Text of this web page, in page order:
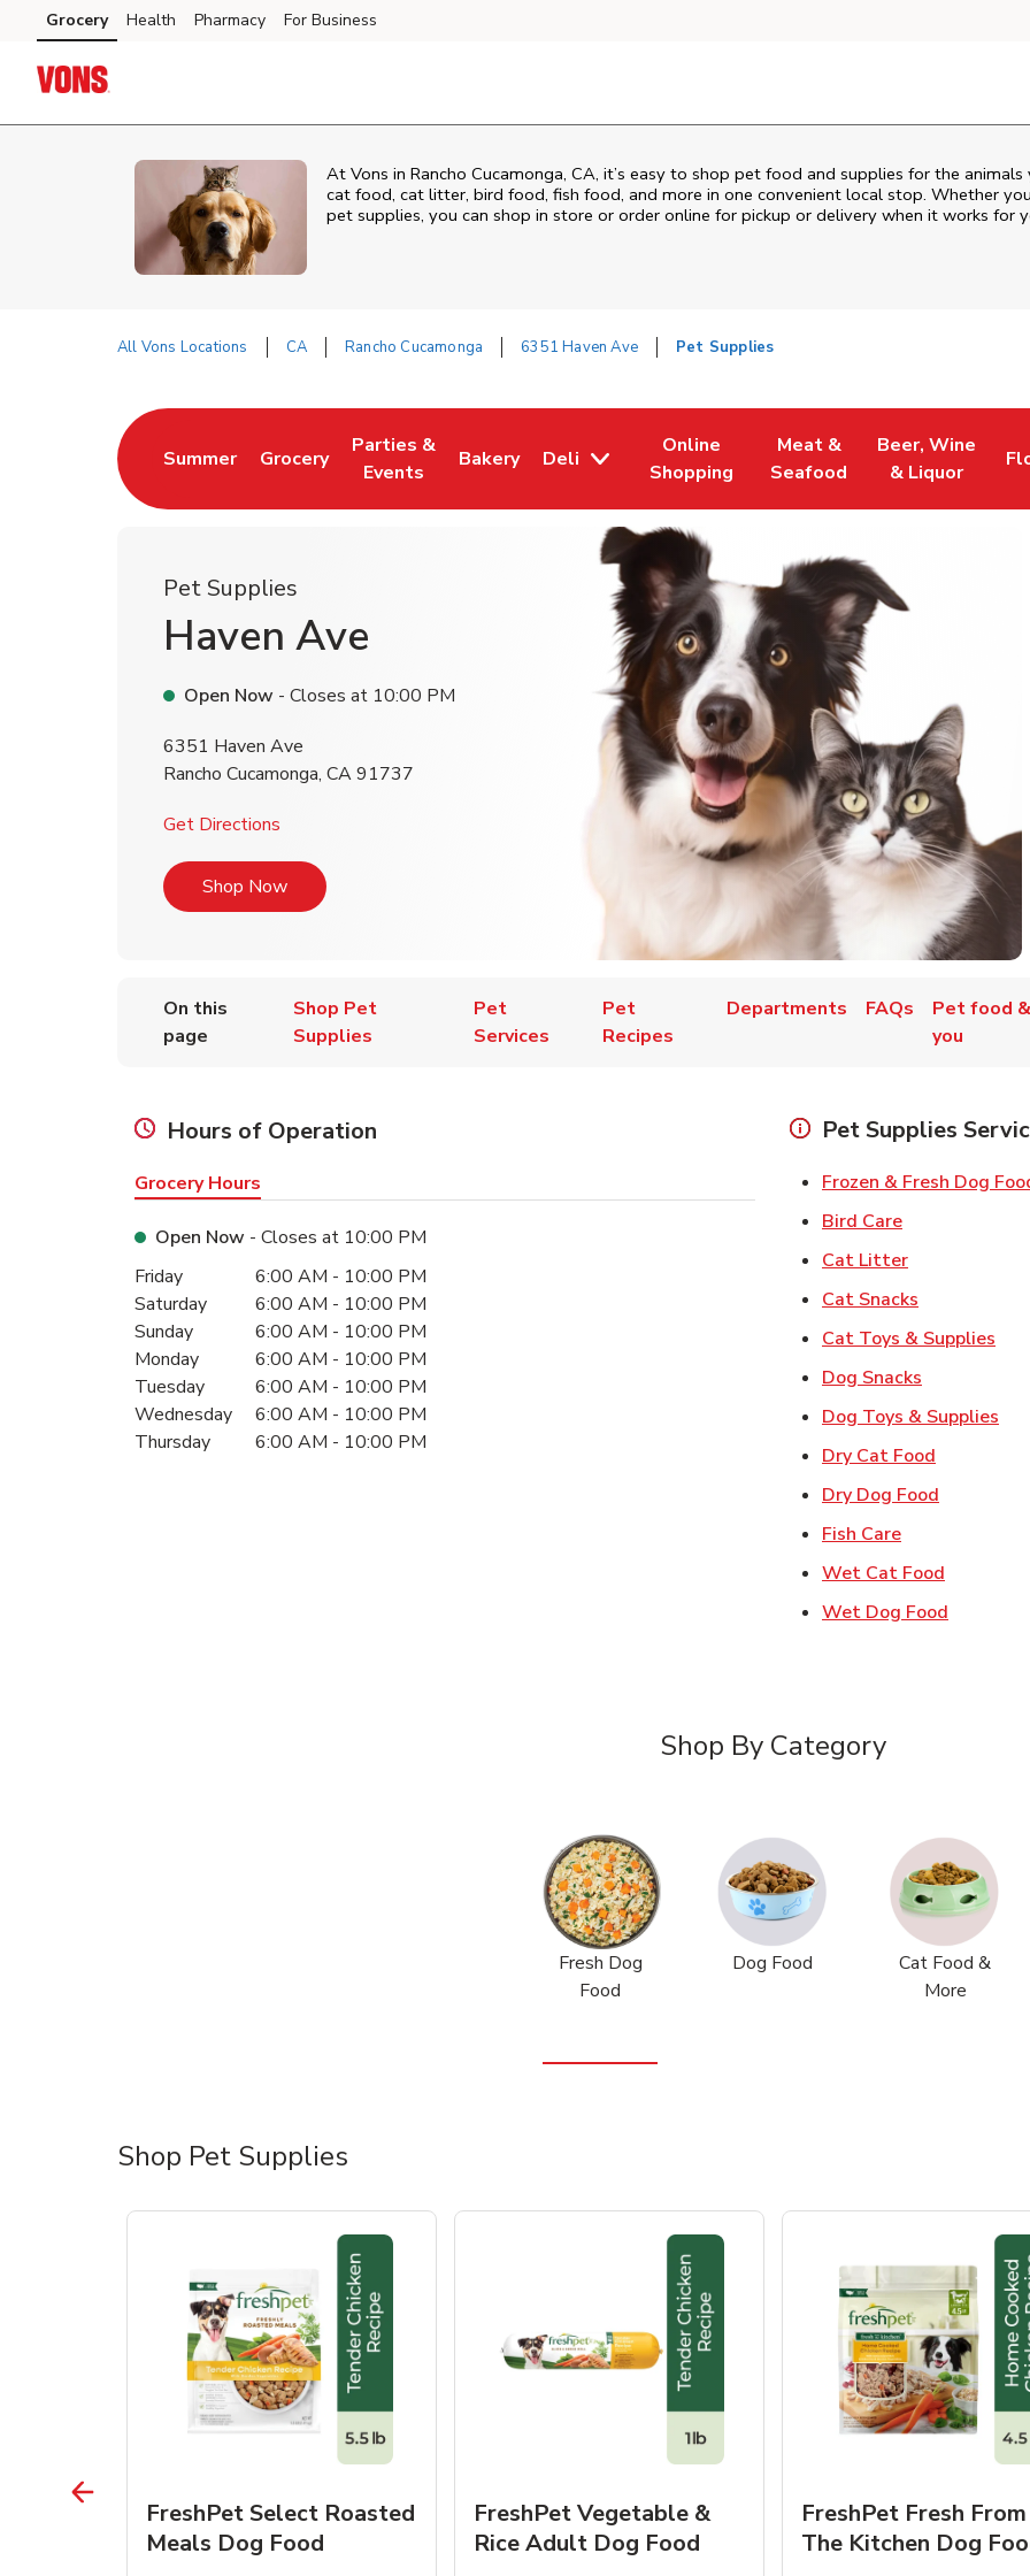
Skip to content
Skip to main content
Skip to cookie settings
Skip to chat
Grocery Health Pharmacy For Business
At Vons in Rancho Cucamonga, CA, it’s easy to shop pet food and supplies for the
cat food, cat litter, bird food, fish food, and more in one convenient local stop. Whether
pet supplies, you can shop in store or order online for pickup or delivery when it works for
All Vons Locations CA Rancho Cucamonga 6351 Haven Ave Pet Supplies
Summer
Link Opens in New Tab
Grocery
Link Opens in New Tab
Parties &
Events
Link Opens in New Tab
Bakery
Link Opens in New Tab
Deli
Online
Shopping
Link Opens in New Tab
Meat &
Seafood
Link Opens in New Tab
Beer, Wine
& Liquor
Link Opens in
Pet Supplies
Haven Ave
Open Now - Closes at 10:00 PM
6351 Haven Ave
Rancho Cucamonga, CA91737
Get Directions
Shop NowLink Opens in New Tab
On this
page
Shop Pet
Supplies
Pet
Services
Pet
Recipes
Departments FAQs
Pet food
you
Hours of Operation
Grocery Hours
Open Now - Closes at 10:00 PM
Day of the WeekHours
Friday 6:00 AM - 10:00 PM
Saturday
6:00 AM - 10:00 PM
Sunday
6:00 AM - 10:00 PM
Monday
6:00 AM - 10:00 PM
Tuesday
6:00 AM - 10:00 PM
Wednesday
6:00 AM - 10:00 PM
Thursday
6:00 AM - 10:00 PM
Pet Supplies
Frozen & Fresh Dog
Bird CareLink Opens in
Cat LitterLink Opens in
Cat Snacks
Cat Toys & Supplies
Dog Snacks
Dog Toys & Supplies
Dry Cat Food
Dry Dog Food
Fish CareLink Opens in
Wet Cat Food
Wet Dog Food
Shop By Category
Fresh Dog
Food
Dog Food
Cat Food &
More
Shop Pet Supplies
FreshPet Select Roasted
Meals Dog Food
FreshPet Vegetable &
Rice Adult Dog Food
FreshPet Fresh From
The Kitchen Dog